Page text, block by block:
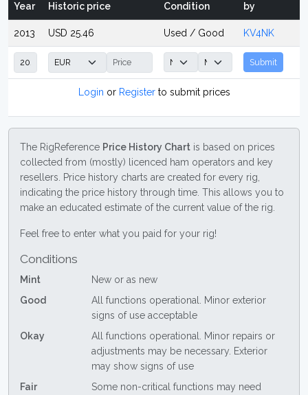
Year Historic price Condition
by
2013 USD 25.46 Used / Good KV4NK
Submit
Login or Registerto submit prices
The RigReference Price History Chart is based on prices
collected from (mostly) licenced ham operators and key
resellers. Price history charts are created for every rig,
indicating the price history through time. This allows you to
make an educated estimate of the current value of the rig.
Feel free to enter what you paid for your rig!
Conditions
Mint
New or as new
Good
All functions operational. Minor exterior
signs of use acceptable
Okay
All functions operational. Minor repairs or
adjustments may be necessary. Exterior
may show signs of use
Fair
Some non-critical functions may need